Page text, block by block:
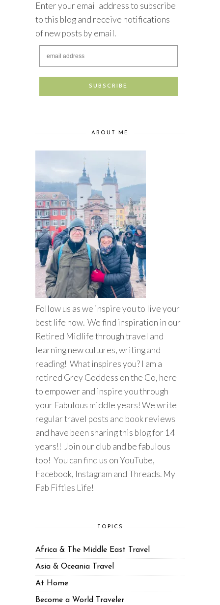
Enter your email address to subscribe
to this blog and receive notifications
of new posts by email.
ABOUT ME
Follow us as we inspire you to live your
best life now. We find inspiration in our
Retired Midlife through travel and
learning new cultures, writing and
reading! What inspires you? I am a
retired Grey Goddess on the Go, here
to empower and inspire you through
your Fabulous middle years! We write
regular travel posts and book reviews
and have been sharing this blog for 14
years!! Join our club and be fabulous
too! You can find us on YouTube,
Facebook, Instagram and Threads. My
Fab Fifties Life!
TOPICS
Africa & The Middle East Travel
Asia & Oceania Travel
At Home
Become a World Traveler